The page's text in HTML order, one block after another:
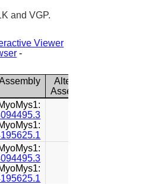
and VGP.
Viewer
-
Alternate
Assembly